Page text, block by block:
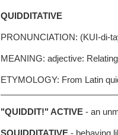
QUIDDITATIVE
PRONUNCIATION: (KUI-di-
MEANING: adjective:
ETYMOLOGY: From Latin
"QUIDDIT!" ACTIVE - an